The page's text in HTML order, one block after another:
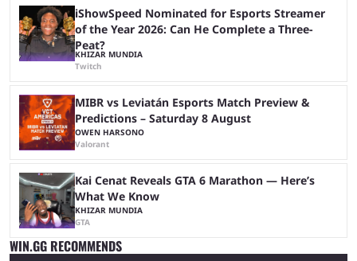
iShowSpeed Nominated for Esports Streamer
of the Year 2026: Can He Complete a Three-
Peat?
KHIZAR MUNDIA
Twitch
MIBR vs Leviatán Esports Match Preview &
Predictions – Saturday 8 August
OWEN HARSONO
Valorant
Kai Cenat Reveals GTA 6 Marathon — Here’s
What We Know
KHIZAR MUNDIA
GTA
WIN.GG RECOMMENDS